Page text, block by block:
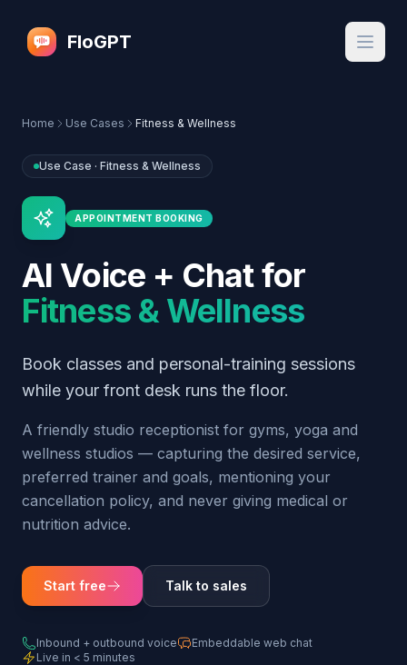
FloGPT
Home Use Cases Fitness & Wellness
Use Case · Fitness & Wellness
APPOINTMENT BOOKING
AI Voice + Chat for
Fitness & Wellness
Book classes and personal-training sessions
while your front desk runs the floor.
A friendly studio receptionist for gyms, yoga and
wellness studios — capturing the desired service,
preferred trainer and goals, mentioning your
cancellation policy, and never giving medical or
nutrition advice.
Start free Talk to sales
Inbound + outbound voice
Embeddable web chat
Live in < 5 minutes